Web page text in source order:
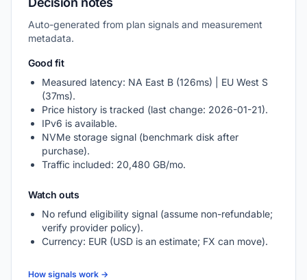
Auto-generated from plan signals and measurement
metadata.
Good fit
Measured latency: NA East B (126ms) | EU West S
(37ms).
Price history is tracked (last change: 2026-01-21).
IPv6 is available.
NVMe storage signal (benchmark disk after
purchase).
Traffic included: 20,480 GB/mo.
Watch outs
No refund eligibility signal (assume non-refundable;
verify provider policy).
Currency: EUR (USD is an estimate; FX can move).
How signals work →